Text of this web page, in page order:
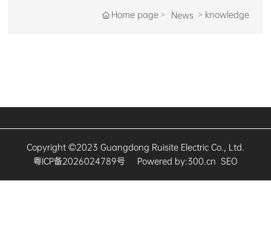
Home page News knowledge
Copyright ©2023 Guangdong Ruisite Electric Co., Ltd.
粤ICP备2026024789号
Powered by:300.cn SEO